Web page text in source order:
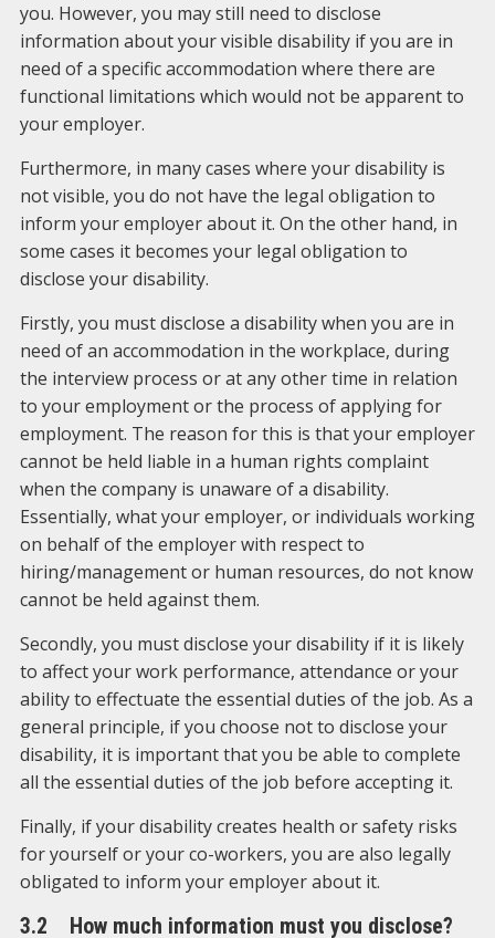
you. However, you may still need to disclose
information about your visible disability if you are in
need of a specific accommodation where there are
functional limitations which would not be apparent to
your employer.
Furthermore, in many cases where your disability is
not visible, you do not have the legal obligation to
inform your employer about it. On the other hand, in
some cases it becomes your legal obligation to
disclose your disability.
Firstly, you must disclose a disability when you are in
need of an accommodation in the workplace, during
the interview process or at any other time in relation
to your employment or the process of applying for
employment. The reason for this is that your employer
cannot be held liable in a human rights complaint
when the company is unaware of a disability.
Essentially, what your employer, or individuals working
on behalf of the employer with respect to
hiring/management or human resources, do not know
cannot be held against them.
Secondly, you must disclose your disability if it is likely
to affect your work performance, attendance or your
ability to effectuate the essential duties of the job. As a
general principle, if you choose not to disclose your
disability, it is important that you be able to complete
all the essential duties of the job before accepting it.
Finally, if your disability creates health or safety risks
for yourself or your co-workers, you are also legally
obligated to inform your employer about it.
3.2 How much information must you disclose?